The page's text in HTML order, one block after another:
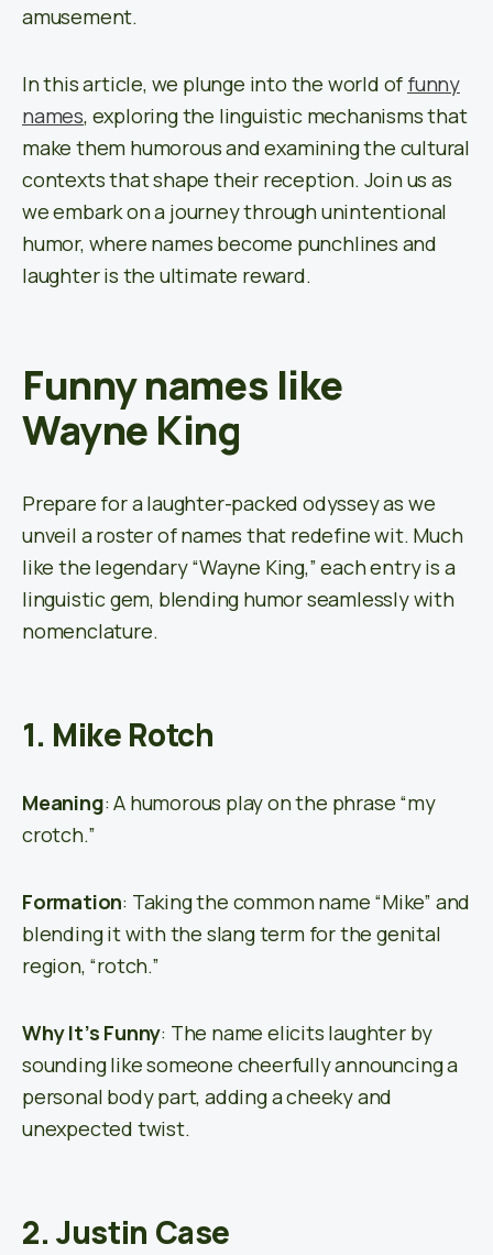
amusement.
In this article, we plunge into the world of funny
names, exploring the linguistic mechanisms that
make them humorous and examining the cultural
contexts that shape their reception. Join us as
we embark on a journey through unintentional
humor, where names become punchlines and
laughter is the ultimate reward.
Funny names like
Wayne King
Prepare for a laughter-packed odyssey as we
unveil a roster of names that redefine wit. Much
like the legendary “Wayne King,” each entry is a
linguistic gem, blending humor seamlessly with
nomenclature.
1. Mike Rotch
Meaning: A humorous play on the phrase “my
crotch.”
Formation: Taking the common name “Mike” and
blending it with the slang term for the genital
region, “rotch.”
Why It’s Funny: The name elicits laughter by
sounding like someone cheerfully announcing a
personal body part, adding a cheeky and
unexpected twist.
2. Justin Case